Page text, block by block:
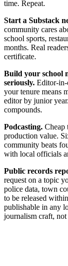
time. Repeat.
Start a Substack
community cares
school sports,
months. Real
certificate.
Build your school
seriously. Editor-in-
your tenure means
editor by junior
compounds.
Podcasting. Cheap
production value.
community beats
with local officials
Public records
request on a topic
police data, town
to be released
publishable in any
journalism craft, not